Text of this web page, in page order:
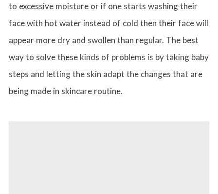
to excessive moisture or if one starts washing their
face with hot water instead of cold then their face will
appear more dry and swollen than regular. The best
way to solve these kinds of problems is by taking baby
steps and letting the skin adapt the changes that are
being made in skincare routine.